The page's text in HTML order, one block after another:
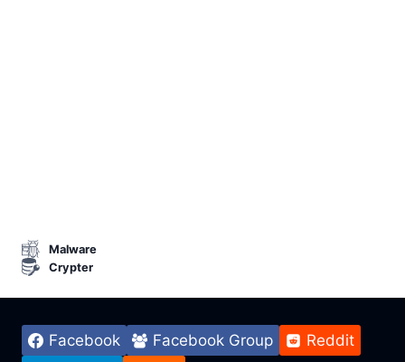
Malware
Crypter
Facebook Facebook Group
Reddit